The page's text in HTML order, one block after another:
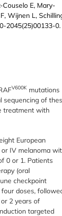
E, Mary-
Wijnen L,
2045(25)00133-0.
V600K mutations
sequencing of
treatment with
European
IV melanoma
0 or 1. Patients
(oral
checkpoint
doses,
2 years of
targeted